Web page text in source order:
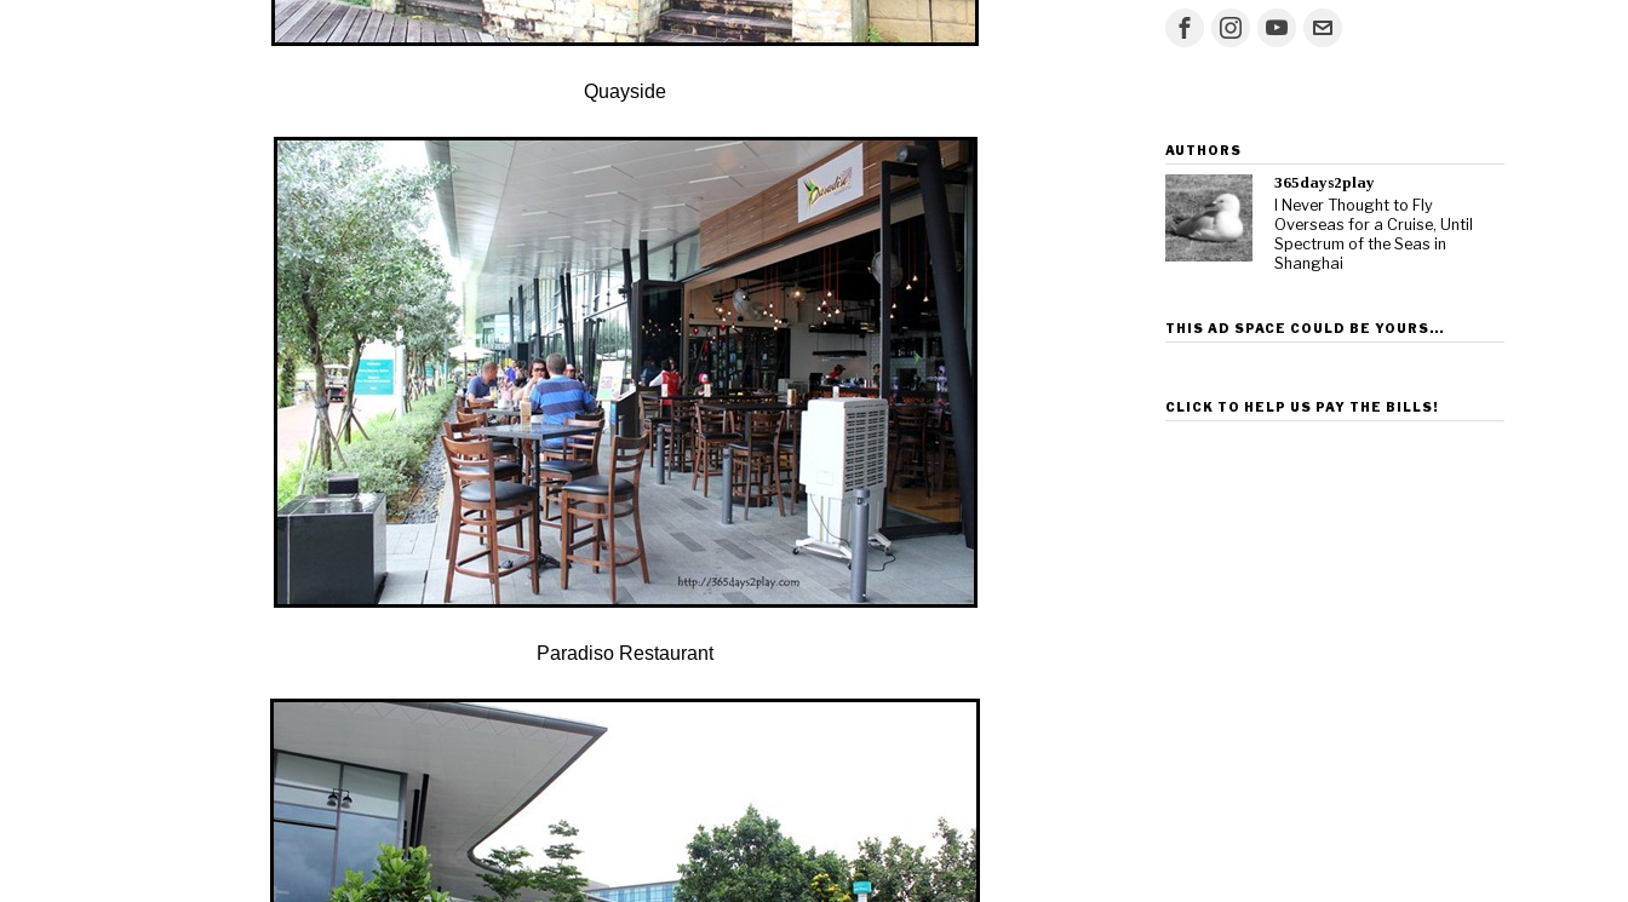
Quayside
Paradiso Restaurant
AUTHORS
365days2play
I Never Thought to Fly
Overseas for a Cruise, Until
Spectrum of the Seas in
Shanghai
THIS AD SPACE COULD BE YOURS…
CLICK TO HELP US PAY THE BILLS!